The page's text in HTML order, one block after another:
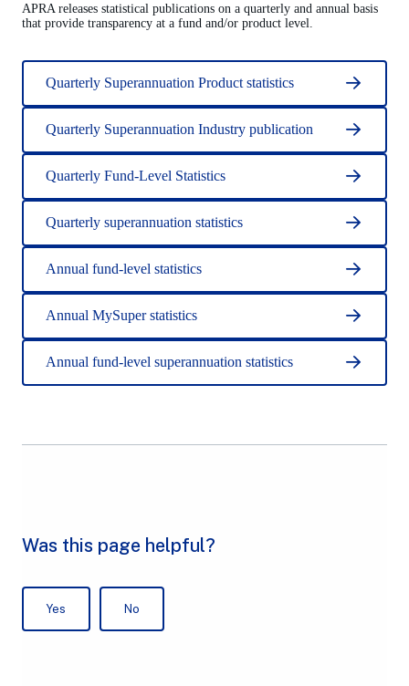
APRA releases statistical publications on a quarterly and annual basis
that provide transparency at a fund and/or product level.
Quarterly Superannuation Product statistics
Quarterly Superannuation Industry publication
Quarterly Fund-Level Statistics
Quarterly superannuation statistics
Annual fund-level statistics
Annual MySuper statistics
Annual fund-level superannuation statistics